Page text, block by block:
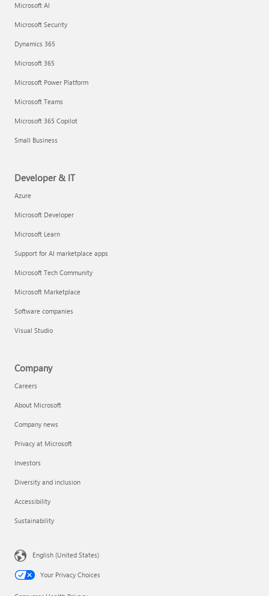
Microsoft AI
Microsoft Security
Dynamics 365
Microsoft 365
Microsoft Power Platform
Microsoft Teams
Microsoft 365 Copilot
Small Business
Developer & IT
Azure
Microsoft Developer
Microsoft Learn
Support for AI marketplace apps
Microsoft Tech Community
Microsoft Marketplace
Software companies
Visual Studio
Company
Careers
About Microsoft
Company news
Privacy at Microsoft
Investors
Diversity and inclusion
Accessibility
Sustainability
English (United States)
Your Privacy Choices